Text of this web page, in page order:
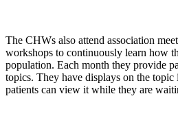
The CHWs also attend association
workshops to continuously learn how
population. Each month they provide
topics. They have displays on the
patients can view it while they are